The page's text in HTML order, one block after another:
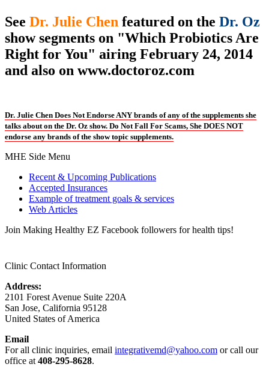
See Dr. Julie Chen featured on the Dr. Oz
show segments on "Which Probiotics Are
Right for You" airing February 24, 2014
and also on www.doctoroz.com
Dr. Julie Chen Does Not Endorse ANY brands of any of the supplements she
talks about on the Dr. Oz show. Do Not Fall For Scams, She DOES NOT
endorse any brands of the show topic supplements.
MHE Side Menu
Recent & Upcoming Publications
Accepted Insurances
Example of treatment goals & services
Web Articles
Join Making Healthy EZ Facebook followers for health tips!
Clinic Contact Information
Address:
2101 Forest Avenue Suite 220A
San Jose, California 95128
United States of America
Email
For all clinic inquiries, email integrativemd@yahoo.com or call our
office at408-295-8628.